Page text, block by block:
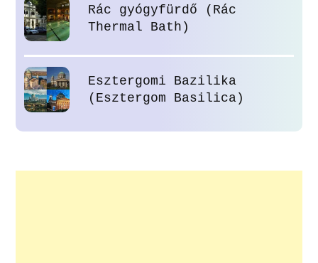
Rác gyógyfürdő (Rác
Thermal Bath)
Esztergomi Bazilika
(Esztergom Basilica)